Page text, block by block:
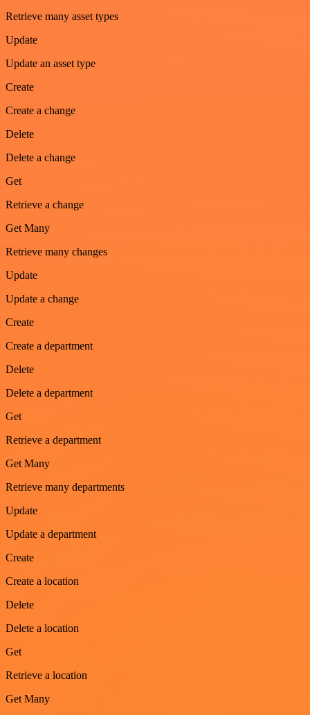
Retrieve many asset types
Update
Update an asset type
Create
Create a change
Delete
Delete a change
Get
Retrieve a change
Get Many
Retrieve many changes
Update
Update a change
Create
Create a department
Delete
Delete a department
Get
Retrieve a department
Get Many
Retrieve many departments
Update
Update a department
Create
Create a location
Delete
Delete a location
Get
Retrieve a location
Get Many